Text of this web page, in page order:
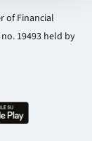
of Financial
19493 held by